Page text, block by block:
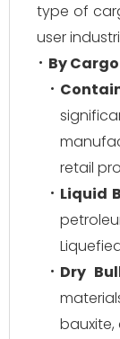
type of
user
By
retail
Liquid
Dry